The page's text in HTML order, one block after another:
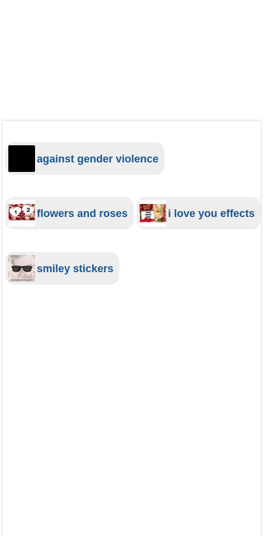
against gender violence
flowers and roses i love you effects
smiley stickers